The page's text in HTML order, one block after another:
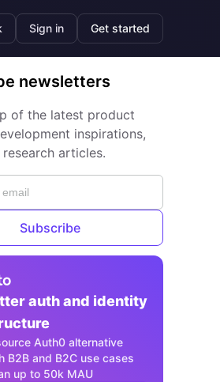
Sign in Get started
newsletters
of the latest product
inspirations,
articles.
Subscribe
auth and identity
Auth0 alternative
B2B and B2C use cases
up to 50k MAU